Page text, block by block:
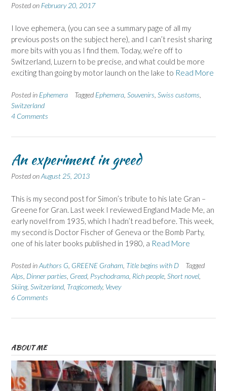
Posted on February 20, 2017
I love ephemera, (you can see a summary page of all my
previous posts on the subject here), and I can’t resist sharing
more bits with you as I find them. Today, we’re off to
Switzerland, Luzern to be precise, and what could be more
exciting than going by motor launch on the lake to Read More
Posted in Ephemera Tagged Ephemera Souvenirs Swiss customs
Switzerland
4 Comments
An experiment in greed
Posted onAugust 25, 2013
This is my second post for Simon’s tribute to his late Gran –
Greene for Gran. Last week I reviewed England Made Me, an
early novel from 1935, which I hadn’t read before. This week,
my second is Doctor Fischer of Geneva or the Bomb Party,
one of his later books published in 1980, a Read More
Posted inAuthors G GREENE Graham Title begins with D
Tagged
Alps Dinner parties Greed Psychodrama Rich people Short novel
Skiing, Switzerland Tragicomedy, Vevey
6 Comments
ABOUT ME